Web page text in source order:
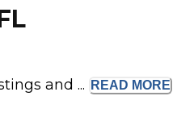
and ... READ MORE